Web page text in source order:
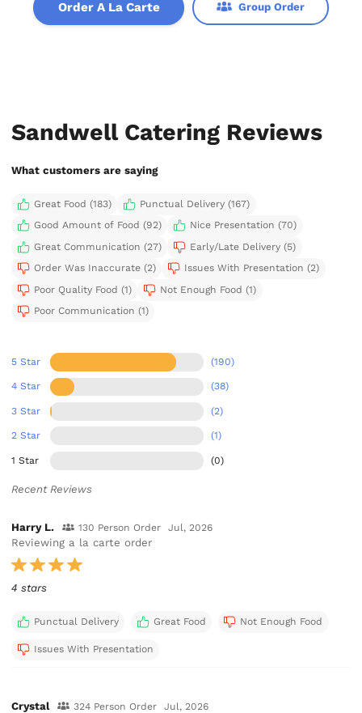
Order A La Carte Group Order
Sandwell Catering Reviews
What customers are saying
Great Food (183)
Punctual Delivery (167)
Good Amount of Food (92)
Nice Presentation (70)
Great Communication (27)
Early/Late Delivery (5)
Order Was Inaccurate (2)
Issues With Presentation (2)
Poor Quality Food (1)
Not Enough Food (1)
Poor Communication (1)
5 Star (190)
4 Star (38)
3 Star (2)
2 Star (1)
1 Star (0)
Recent Reviews
Harry L. 130 Person Order Jul, 2026
Reviewing a la carte order
4 stars
Punctual Delivery Great Food Not Enough Food
Issues With Presentation
Crystal 324 Person Order Jul, 2026